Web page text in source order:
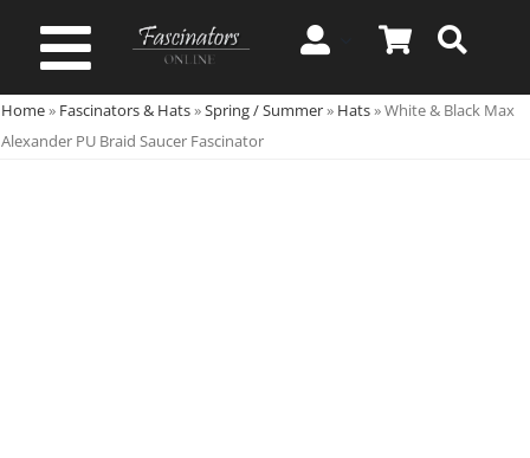
Toggle
Navigation
Spring & Summer
Home» Fascinators & Hats»Spring / Summer» Hats»White & Black Max
Alexander PU Braid Saucer Fascinator